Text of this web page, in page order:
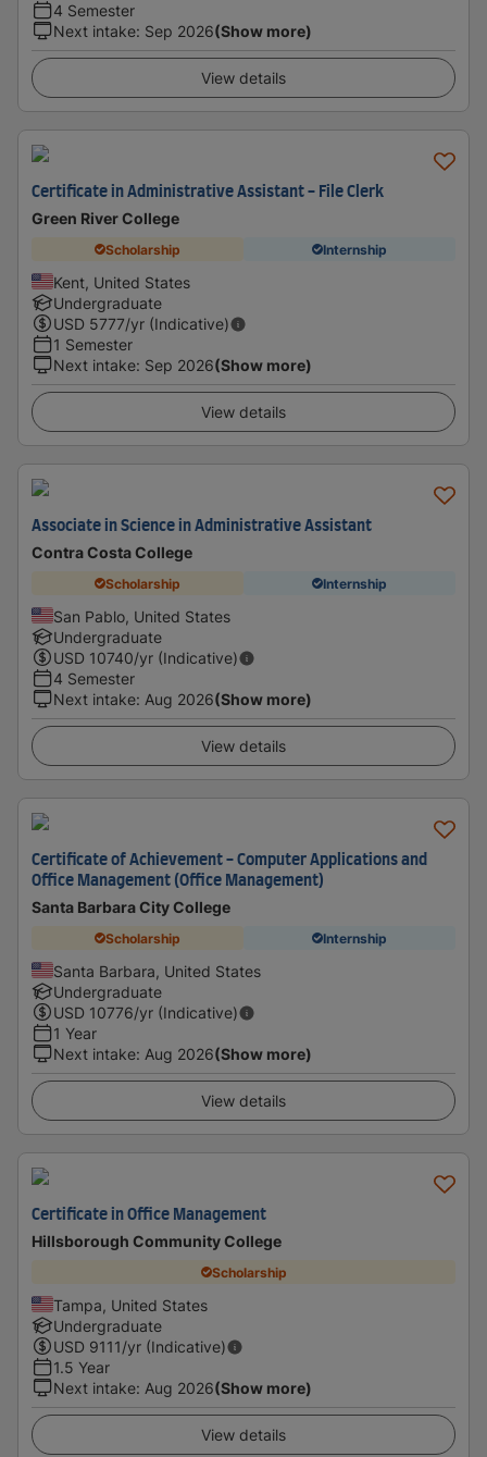
4 Semester
Next intake: Sep 2026(Show more)
View details
Certificate in Administrative Assistant - File Clerk
Green River College
Scholarship Internship
Kent, United States
Undergraduate
USD 5777/yr (Indicative)
1 Semester
Next intake: Sep 2026(Show more)
View details
Associate in Science in Administrative Assistant
Contra Costa College
Scholarship Internship
San Pablo, United States
Undergraduate
USD 10740/yr (Indicative)
4 Semester
Next intake: Aug 2026(Show more)
View details
Certificate of Achievement - Computer Applications and
Office Management (Office Management)
Santa Barbara City College
Scholarship Internship
Santa Barbara, United States
Undergraduate
USD 10776/yr (Indicative)
1 Year
Next intake: Aug 2026(Show more)
View details
Certificate in Office Management
Hillsborough Community College
Scholarship
Tampa, United States
Undergraduate
USD 9111/yr (Indicative)
1.5 Year
Next intake: Aug 2026(Show more)
View details